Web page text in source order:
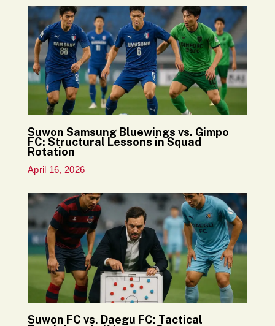
Suwon Samsung Bluewings vs. Gimpo
FC: Structural Lessons in Squad
Rotation
April 16, 2026
Suwon FC vs. Daegu FC: Tactical